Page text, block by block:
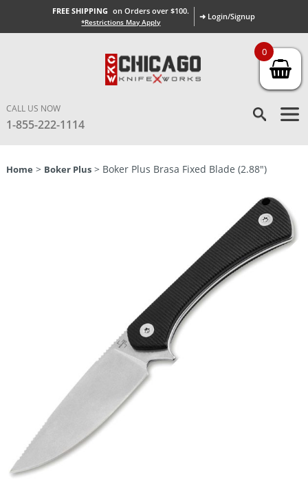
FREE SHIPPING on Orders over $100.
*Restrictions May Apply
➜ Login/Signup
CALL US NOW
1-855-222-1114
Home > Boker Plus> Boker Plus Brasa Fixed Blade (2.88″)
0